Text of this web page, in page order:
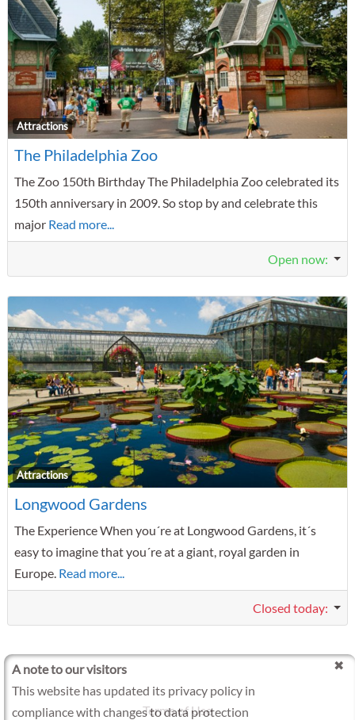
Attractions
The Philadelphia Zoo
The Zoo 150th Birthday The Philadelphia Zoo celebrated its
150th anniversary in 2009. So stop by and celebrate this
major Read more...
Open now:
Attractions
Longwood Gardens
The Experience When you´re at Longwood Gardens, it´s
easy to imagine that you´re at a giant, royal garden in
Europe. Read more...
Closed today:
Terms of Use
A note to our visitors
This website has updated its privacy policy in
compliance with changes to data protection